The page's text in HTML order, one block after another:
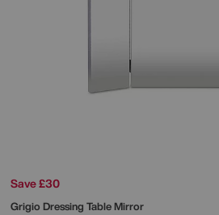
Save £30
Grigio Dressing Table Mirror